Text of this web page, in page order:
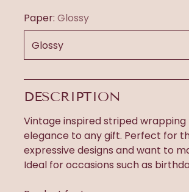
Paper: Glossy
DESCRIPTION
Vintage inspired striped
elegance to any gift. Perfect for
expressive designs and want to
Ideal for occasions such as